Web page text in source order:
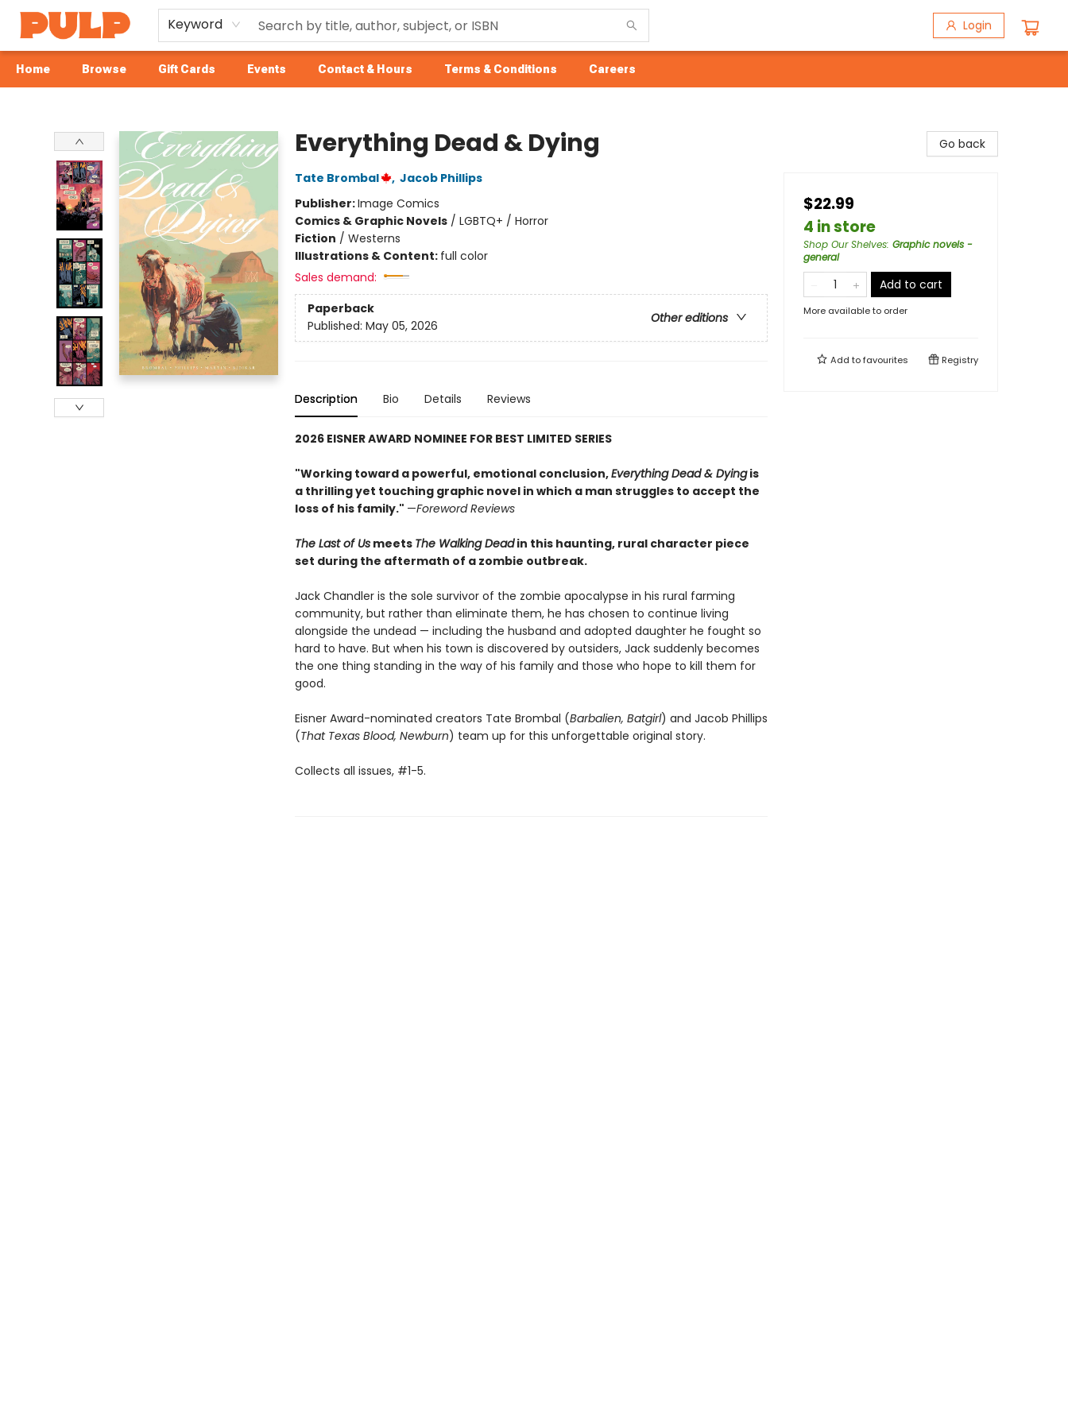
Keyword Login
Home Browse Gift Cards Events Contact & Hours Terms & Conditions Careers
Everything Dead & Dying
Tate Brombal , Jacob Phillips
Publisher:Image Comics
Comics & Graphic Novels/ LGBTQ+ / Horror
Fiction / Westerns
Illustrations & Content: full color
Sales demand:
Paperback
Other editions
Published: May 05, 2026
Description Bio Details Reviews
2026 EISNER AWARD NOMINEE FOR BEST LIMITED SERIES
"Working toward a powerful, emotional conclusion,Everything Dead & Dyingis
a thrilling yet touching graphic novel in which a man struggles to accept the
loss of his family." —Foreword Reviews
The Last of Usmeets The Walking Deadin this haunting, rural character piece
set during the aftermath of a zombie outbreak.
Jack Chandler is the sole survivor of the zombie apocalypse in his rural farming
community, but rather than eliminate them, he has chosen to continue living
alongside the undead — including the husband and adopted daughter he fought so
hard to have. But when his town is discovered by outsiders, Jack suddenly becomes
the one thing standing in the way of his family and those who hope to kill them for
good.
Eisner Award-nominated creators Tate Brombal (Barbalien, Batgirl) and Jacob Phillips
(That Texas Blood, Newburn) team up for this unforgettable original story.
Collects all issues, #1-5.
Go back
$22.99
4 in store
Shop Our Shelves: Graphic novels -
general
Add to cart
More available to order
Add tofavourites Registry